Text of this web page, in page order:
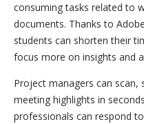
consuming tasks related to
documents. Thanks to
students can shorten their
focus more on insights and
Project managers can scan,
meeting highlights in
professionals can respond